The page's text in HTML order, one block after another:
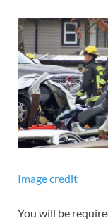
Image credit
You will be